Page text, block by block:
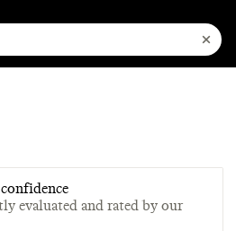
evaluated and rated by our